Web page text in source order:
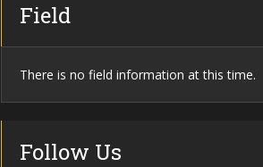
Field
There is no field information at this time.
Follow Us